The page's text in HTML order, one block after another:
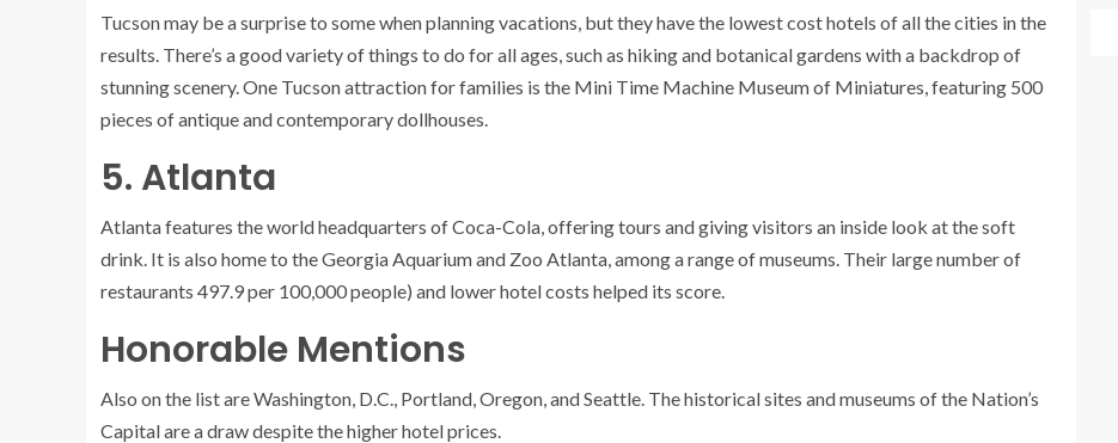
Tucsonmay be a surprise to some when planning vacations, but they have the lowest cost hotels of all the cities in the
results. There’s a good variety of things to do for all ages, such as hiking and botanical gardens with a backdrop of
stunning scenery. One Tucson attraction for families is the Mini Time Machine Museum of Miniatures, featuring 500
pieces of antique and contemporary dollhouses.
5. Atlanta
Atlantafeatures the world headquarters of Coca-Cola, offering tours and giving visitors an inside look at the soft
drink. It is also home to the Georgia Aquarium and Zoo Atlanta, among a range of museums. Their large number of
restaurants 497.9 per 100,000 people) and lower hotel costs helped its score.
Honorable Mentions
Also on the list are Washington, D.C., Portland, Oregon, and Seattle. The historical sites andmuseums of the Nation’s
Capitalare a draw despite the higher hotel prices.